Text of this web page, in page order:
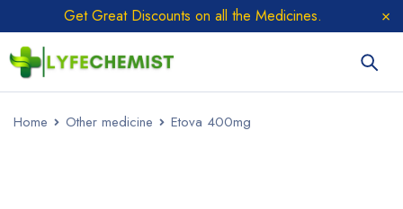
Get Great Discounts on all the Medicines.
Home Other medicine Etova 400mg